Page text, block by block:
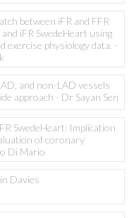
between iFR and FFR
iFR SwedeHeart using
exercise physiology data. -
and non-LAD vessels
approach - Dr Sayan Sen
SwedeHeart: Implication
of coronary
Di Mario
Davies